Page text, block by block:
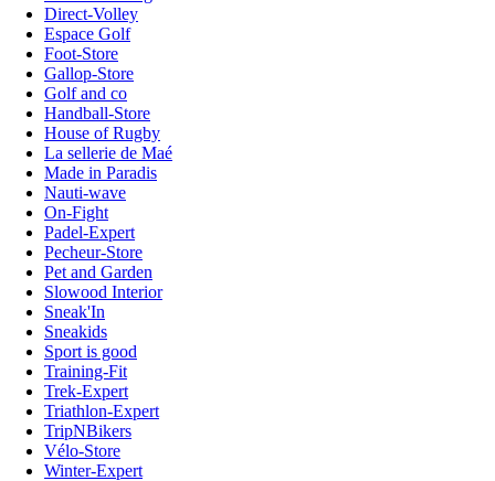
Direct-Volley
Espace Golf
Foot-Store
Gallop-Store
Golf and co
Handball-Store
House of Rugby
La sellerie de Maé
Made in Paradis
Nauti-wave
On-Fight
Padel-Expert
Pecheur-Store
Pet and Garden
Slowood Interior
Sneak'In
Sneakids
Sport is good
Training-Fit
Trek-Expert
Triathlon-Expert
TripNBikers
Vélo-Store
Winter-Expert